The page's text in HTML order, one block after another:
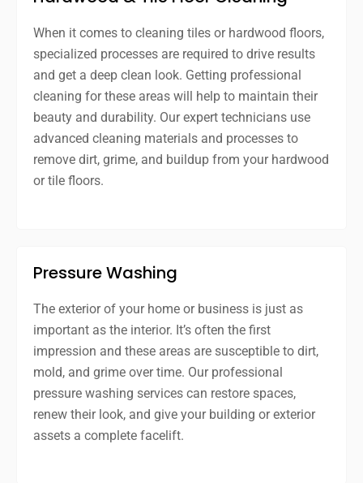
When it comes to cleaning tiles or hardwood floors,
specialized processes are required to drive results
and get a deep clean look. Getting professional
cleaning for these areas will help to maintain their
beauty and durability. Our expert technicians use
advanced cleaning materials and processes to
remove dirt, grime, and buildup from your hardwood
or tile floors.
Pressure Washing
The exterior of your home or business is just as
important as the interior. It’s often the first
impression and these areas are susceptible to dirt,
mold, and grime over time. Our professional
pressure washing services can restore spaces,
renew their look, and give your building or exterior
assets a complete facelift.